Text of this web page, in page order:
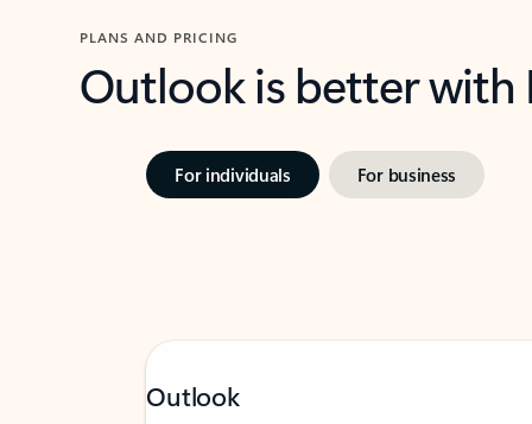
PLANS AND PRICING
Outlook is better
For individuals For business
Outlook